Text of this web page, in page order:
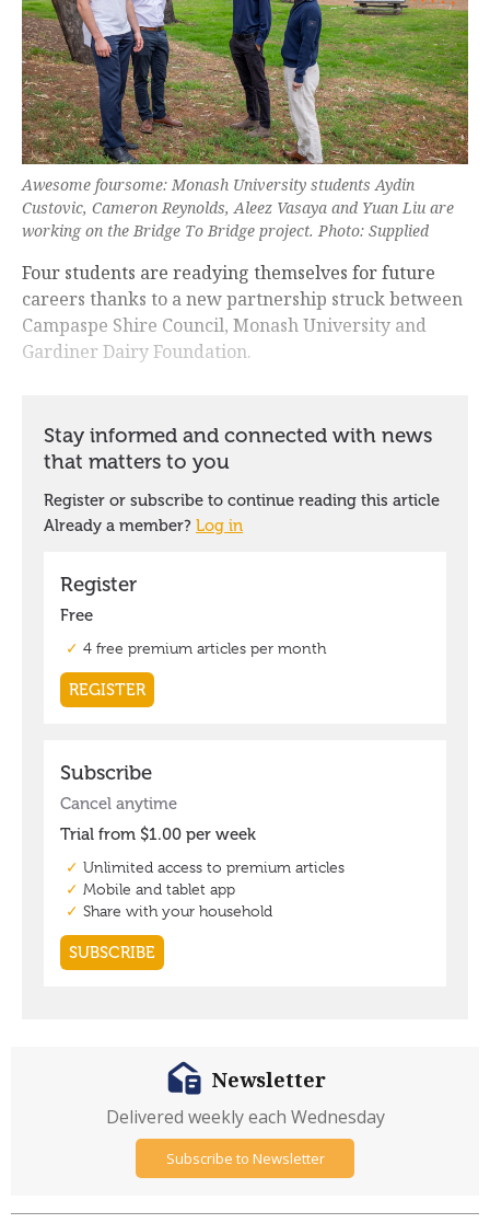
Awesome foursome: Monash University students Aydin
Custovic, Cameron Reynolds, Aleez Vasaya and Yuan Liu are
working on the Bridge To Bridge project. Photo: Supplied
Four students are readying themselves for future
careers thanks to a new partnership struck between
Campaspe Shire Council, Monash University and
Gardiner Dairy Foundation.
Newsletter
Delivered weekly each Wednesday
Subscribe to Newsletter